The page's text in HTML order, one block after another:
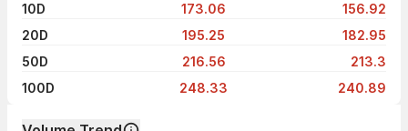
10D
173.06
156.92
20D
195.25
182.95
50D
216.56
213.3
100D
248.33 240.89